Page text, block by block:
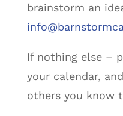
brainstorm an
If nothing else –
your calendar,
others you know